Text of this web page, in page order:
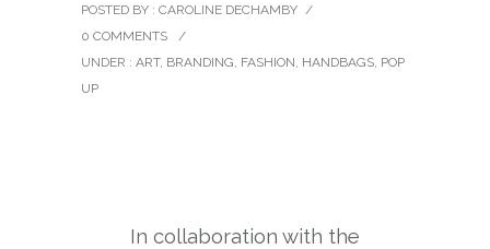
POSTED BY : CAROLINE DECHAMBY /
0 COMMENTS
/
UNDER : ART, BRANDING, FASHION, HANDBAGS, POP
UP
In collaboration with the